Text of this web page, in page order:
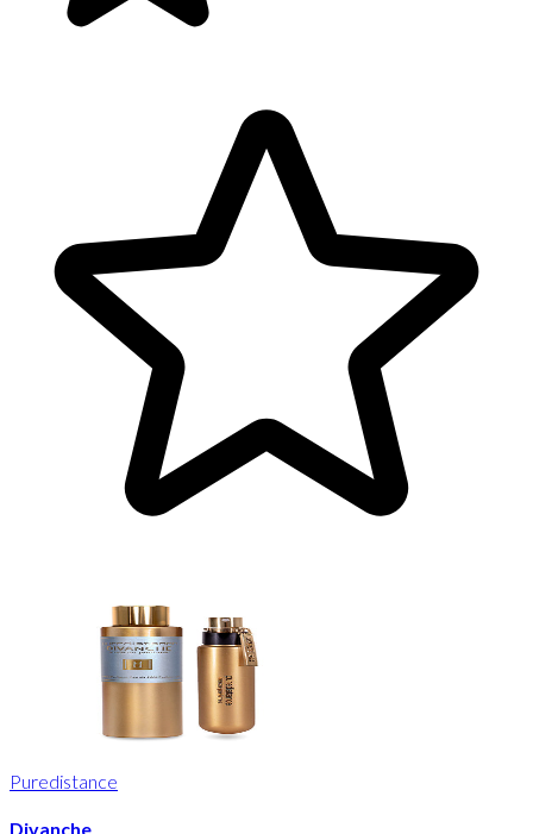
Puredistance
Divanche